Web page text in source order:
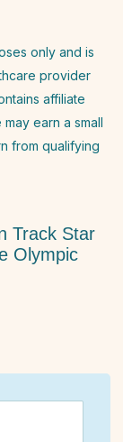
only and is
provider
affiliate
earn a small
from qualifying
Track Star
Olympic